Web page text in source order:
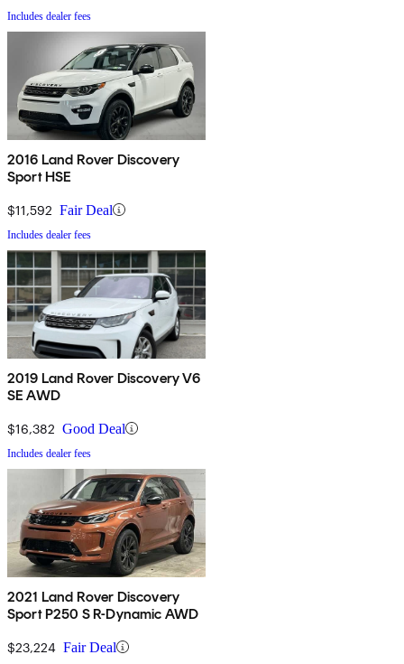
Includes dealer fees
2016 Land Rover Discovery
Sport HSE
$11,592 Fair Deal
Includes dealer fees
2019 Land Rover Discovery V6
SE AWD
$16,382 Good Deal
Includes dealer fees
2021 Land Rover Discovery
Sport P250 S R-Dynamic AWD
$23,224 Fair Deal